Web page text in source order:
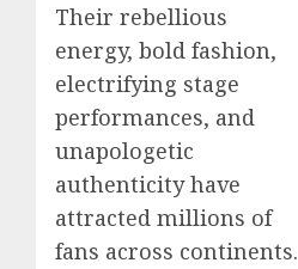
Their rebellious
energy, bold fashion,
electrifying stage
performances, and
unapologetic
authenticity have
attracted millions of
fans across continents.